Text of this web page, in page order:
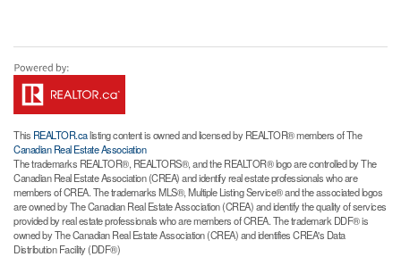
This REALTOR.calisting content is owned and licensed by REALTOR® members of The
Canadian Real Estate Association
The trademarks REALTOR®, REALTORS®, and the REALTOR® logo are controlled by The
Canadian Real Estate Association (CREA) and identify real estate professionals who are
members of CREA. The trademarks MLS®, Multiple Listing Service® and the associated logos
are owned by The Canadian Real Estate Association (CREA) and identify the quality of services
provided by real estate professionals who are members of CREA. The trademark DDF® is
owned by The Canadian Real Estate Association (CREA) and identifies CREA's Data
Distribution Facility (DDF®)